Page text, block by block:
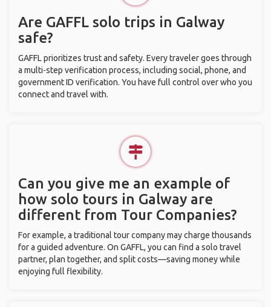
Are GAFFL solo trips in Galway
safe?
GAFFL prioritizes trust and safety. Every traveler goes through
a multi-step verification process, including social, phone, and
government ID verification. You have full control over who you
connect and travel with.
Can you give me an example of
how solo tours in Galway are
different from Tour Companies?
For example, a traditional tour company may charge thousands
for a guided adventure. On GAFFL, you can find a solo travel
partner, plan together, and split costs—saving money while
enjoying full flexibility.